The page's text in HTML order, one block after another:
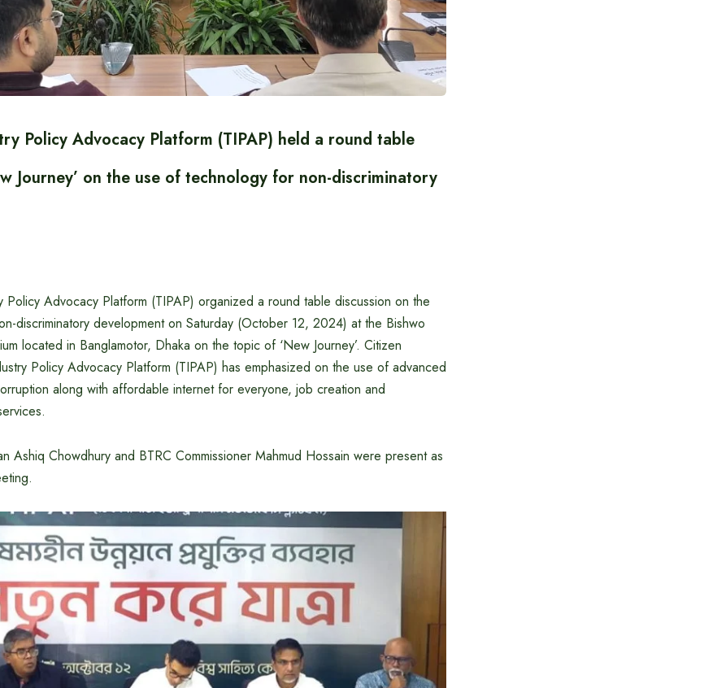
Policy Advocacy Platform (TIPAP) held a round table
Journey’ on the use of technology for non-discriminatory
Policy Advocacy Platform (TIPAP) organized a round table discussion on the
discriminatory development on Saturday (October 12, 2024) at the Bishwo
located in Banglamotor, Dhaka on the topic of ‘New Journey’. Citizen
Policy Advocacy Platform (TIPAP) has emphasized on the use of advanced
along with affordable internet for everyone, job creation and
Ashiq Chowdhury and BTRC Commissioner Mahmud Hossain were present as